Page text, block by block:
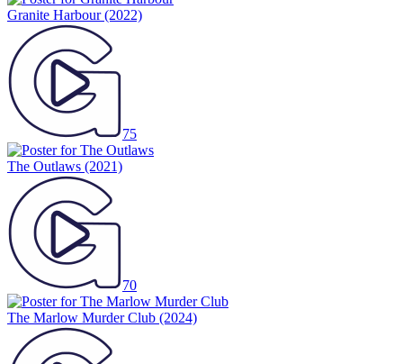
Granite Harbour(2022)
75
The Outlaws (2021)
70
The Marlow Murder Club (2024)